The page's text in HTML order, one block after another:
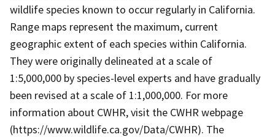
wildlife species known to occur regularly in California.
Range maps represent the maximum, current
geographic extent of each species within California.
They were originally delineated at a scale of
1:5,000,000 by species-level experts and have gradually
been revised at a scale of 1:1,000,000. For more
information about CWHR, visit the CWHR webpage
(https://www.wildlife.ca.gov/Data/CWHR). The